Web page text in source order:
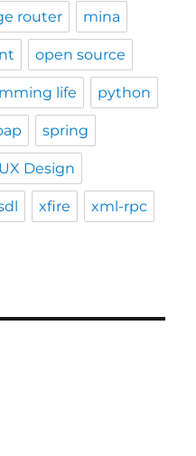
router mina
open source
life python
spring
UX Design
xfire xml-rpc